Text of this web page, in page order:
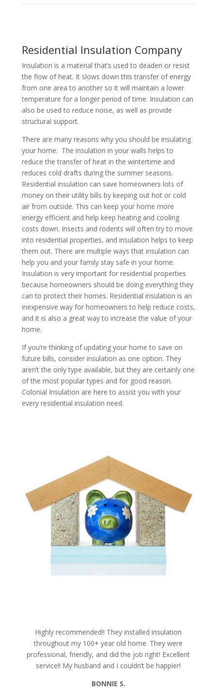
Residential Insulation Company
Insulation is a material that’s used to deaden or resist
the flow of heat. It slows down this transfer of energy
from one area to another so it will maintain a lower
temperature for a longer period of time. Insulation can
also be used to reduce noise, as well as provide
structural support.
There are many reasons why you should be insulating
your home. The insulation in your walls helps to
reduce the transfer of heat in the wintertime and
reduces cold drafts during the summer seasons.
Residential insulation can save homeowners lots of
money on their utility bills by keeping out hot or cold
air from outside. This can keep your home more
energy efficient and help keep heating and cooling
costs down. Insects and rodents will often try to move
into residential properties, and insulation helps to keep
them out. There are multiple ways that insulation can
help you and your family stay safe in your home.
Insulation is very important for residential properties
because homeowners should be doing everything they
can to protect their homes. Residential insulation is an
inexpensive way for homeowners to help reduce costs,
and it is also a great way to increase the value of your
home.
If you’re thinking of updating your home to save on
future bills, consider insulation as one option. They
aren’t the only type available, but they are certainly one
of the most popular types and for good reason.
Colonial Insulation are here to assist you with your
every residential insulation need.
Highly recommended!! They installed insulation
throughout my 100+ year old home. They were
professional, friendly, and did the job right! Excellent
service!! My husband and I couldn’t be happier!
BONNIE S.